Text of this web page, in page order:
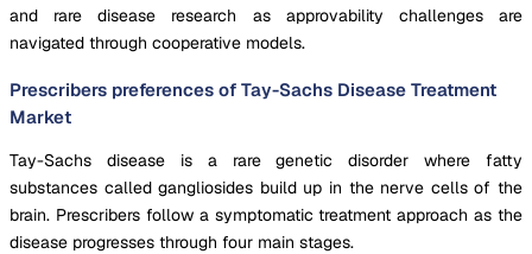
and rare disease research as approvability challenges are
navigated through cooperative models.
Prescribers preferences of Tay-Sachs Disease Treatment
Market
Tay-Sachs disease is a rare genetic disorder where fatty
substances called gangliosides build up in the nerve cells of the
brain. Prescribers follow a symptomatic treatment approach as the
disease progresses through four main stages.